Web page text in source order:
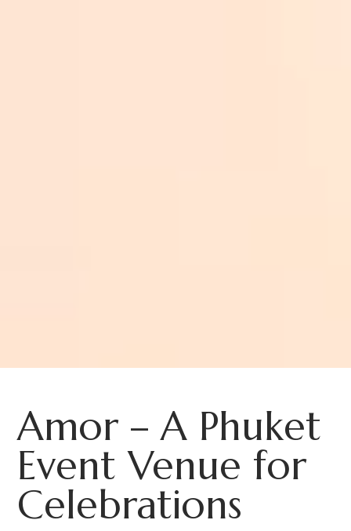
Amor – A Phuket
Event Venue for
Celebrations